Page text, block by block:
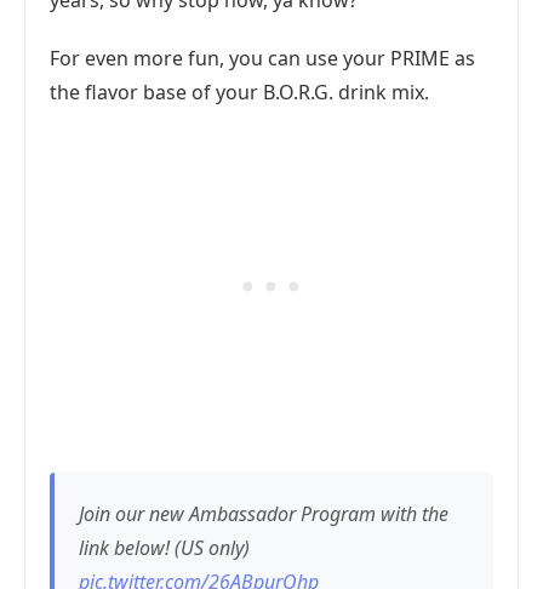
For even more fun, you can use your PRIME as
the flavor base of your B.O.R.G. drink mix.
Join our new Ambassador Program with the
link below! (US only)
pic.twitter.com/26ABpurQhp